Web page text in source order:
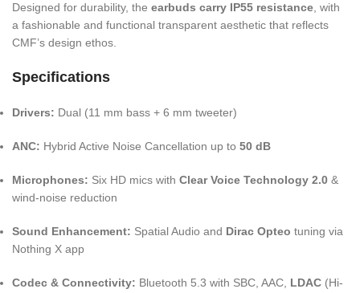
Designed for durability, the earbuds carry IP55 resistance , with
a fashionable and functional transparent aesthetic that reflects
CMF’s design ethos.
Specifications
Drivers: Dual (11 mm bass + 6 mm tweeter)
ANC: Hybrid Active Noise Cancellation up to 50 dB
Microphones: Six HD mics with Clear Voice Technology 2.0 &
wind-noise reduction
Sound Enhancement: Spatial Audio and Dirac Opteo tuning via
Nothing X app
Codec & Connectivity: Bluetooth 5.3 with SBC, AAC, LDAC (Hi-